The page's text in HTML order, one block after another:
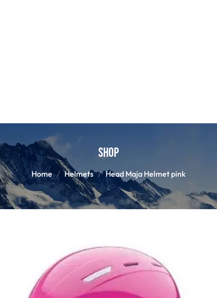
Shop
Home Helmets Head Maja Helmet pink